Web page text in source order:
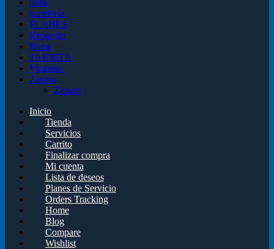
otitis
papelería
PLANES
Repuesto
Ropa
TARJETA
Vitamina
Zapato
Zapato
Inicio
Tienda
Servicios
Carrito
Finalizar compra
Mi cuenta
Lista de deseos
Planes de Servicio
Orders Tracking
Home
Blog
Compare
Wishlist